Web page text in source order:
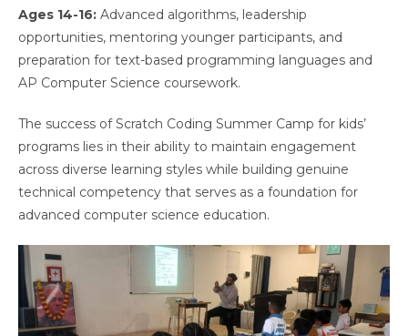
Ages 14-16: Advanced algorithms, leadership
opportunities, mentoring younger participants, and
preparation for text-based programming languages and
AP Computer Science coursework.
The success of Scratch Coding Summer Camp for kids’
programs lies in their ability to maintain engagement
across diverse learning styles while building genuine
technical competency that serves as a foundation for
advanced computer science education.